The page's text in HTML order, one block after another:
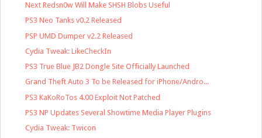
Next Redsn0w Will Make SHSH Blobs Useful
PS3 Neo Tanks v0.2 Released
PSP UMD Dumper v2.2 Released
Cydia Tweak: LikeCheckIn
PS3 True Blue JB2 Dongle Site Officially Launched
Grand Theft Auto 3 To be Released for iPhone/Andro...
PS3 KaKoRoTos 4.00 Exploit Not Patched
PS3 NP Updates Several Showtime Media Player Plugins
Cydia Tweak: Twicon